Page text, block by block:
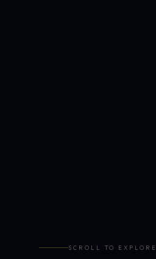
SCROLL TO EXPLORE